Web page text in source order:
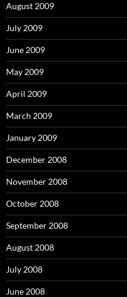
August 2009
July 2009
June 2009
May 2009
April 2009
March 2009
January 2009
December 2008
November 2008
October 2008
September 2008
August 2008
July 2008
June 2008